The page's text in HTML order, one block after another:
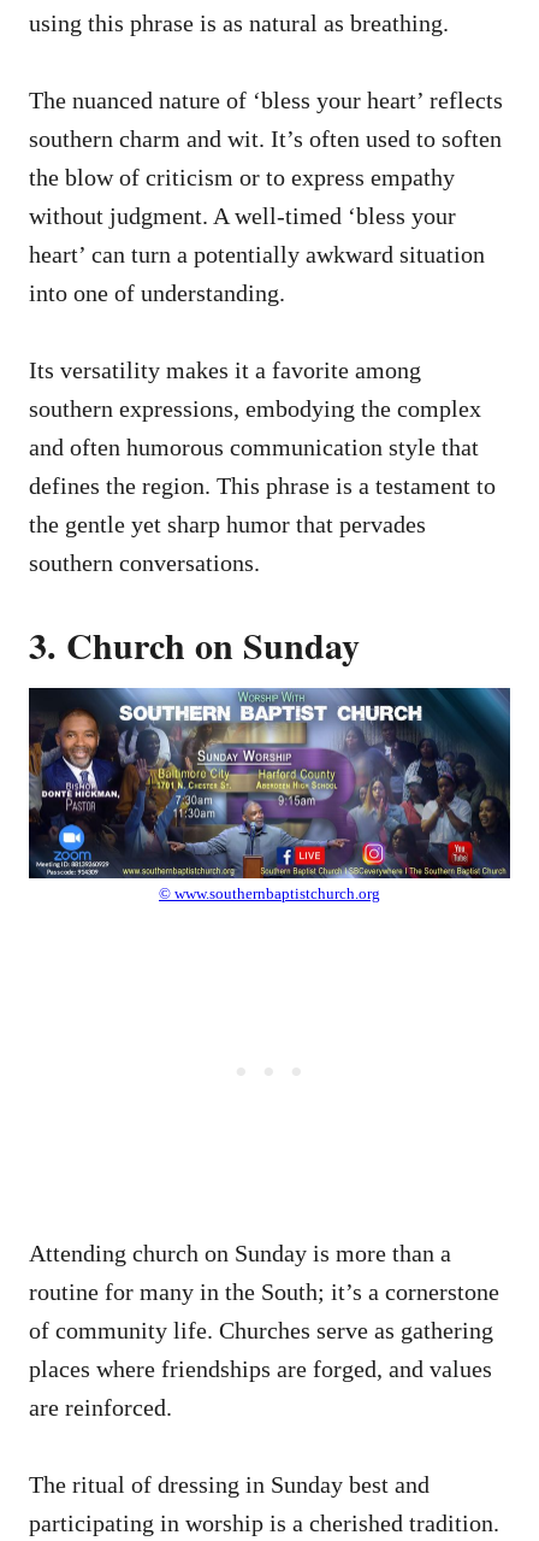
using this phrase is as natural as breathing.
The nuanced nature of ‘bless your heart’ reflects
southern charm and wit. It’s often used to soften
the blow of criticism or to express empathy
without judgment. A well-timed ‘bless your
heart’ can turn a potentially awkward situation
into one of understanding.
Its versatility makes it a favorite among
southern expressions, embodying the complex
and often humorous communication style that
defines the region. This phrase is a testament to
the gentle yet sharp humor that pervades
southern conversations.
3. Church on Sunday
© www.southernbaptistchurch.org
Attending church on Sunday is more than a
routine for many in the South; it’s a cornerstone
of community life. Churches serve as gathering
places where friendships are forged, and values
are reinforced.
The ritual of dressing in Sunday best and
participating in worship is a cherished tradition.